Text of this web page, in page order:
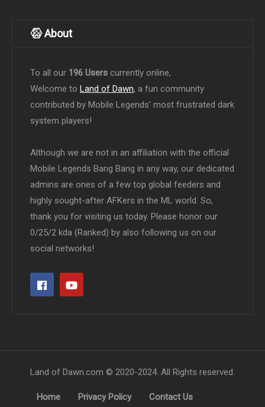
About
To all our 196 Users currently online,
Welcome to Land of Dawn, a fun community
contributed by Mobile Legends' most frustrated dark
system players!
Although we are not in an affiliation with the official
Mobile Legends Bang Bang in any way, our dedicated
admins are ones of a few top global feeders and
highly sought-after AFKers in the ML world. So,
thank you for visiting us today. Please honor our
0/25/2 kda (Ranked) by also following us on our
social networks!
Land of Dawn.com © 2020-2024. All Rights reserved.
Home Privacy Policy Contact Us